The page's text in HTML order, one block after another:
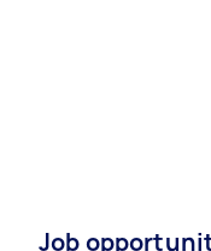
Job